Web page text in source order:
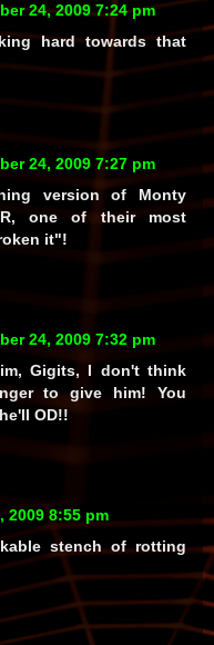
24, 2009 7:24 pm
hard towards that
24, 2009 7:27 pm
version of Monty
one of their most
it"!
24, 2009 7:32 pm
Gigits, I don't think
to give him! You
OD!!
2009 8:55 pm
stench of rotting